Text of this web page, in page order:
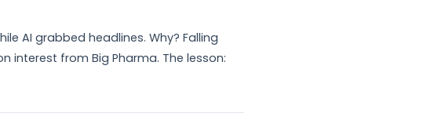
AI grabbed headlines. Why? Falling
interest from Big Pharma. The lesson: